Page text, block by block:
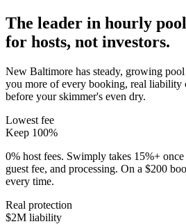
The leader in hourly
for hosts, not investors.
New Baltimore has steady, growing pool
you more of every booking, real liability
before your skimmer's even dry.
Lowest fee
Keep 100%
0% host fees. Swimply takes 15%+
guest fee, and processing. On a $200
every time.
Real protection
$2M liability